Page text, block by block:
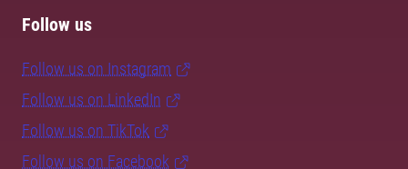
Follow us
Follow us on Instagram
Follow us on LinkedIn
Follow us on TikTok
Follow us on Facebook